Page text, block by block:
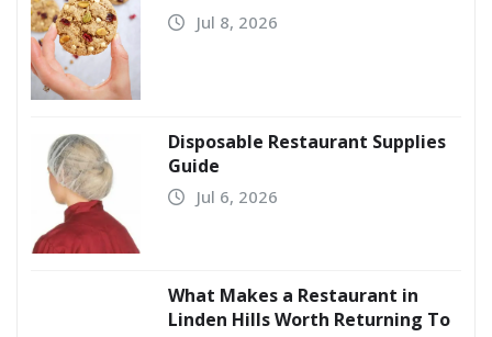
Jul 8, 2026
Disposable Restaurant Supplies
Guide
Jul 6, 2026
What Makes a Restaurant in
Linden Hills Worth Returning To